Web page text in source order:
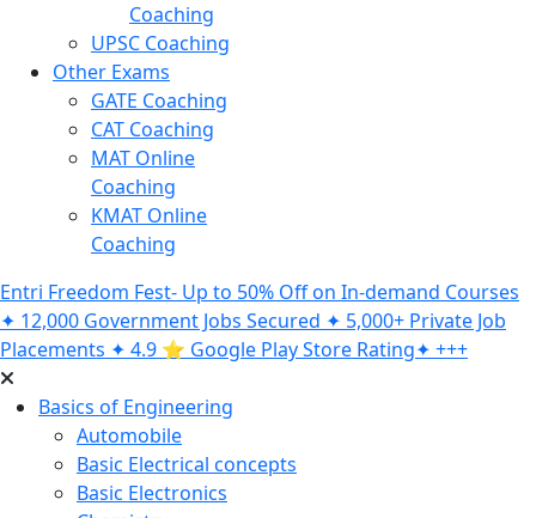
Coaching
UPSC Coaching
Other Exams
GATE Coaching
CAT Coaching
MAT Online
Coaching
KMAT Online
Coaching
Entri Freedom Fest- Up to 50% Off on In-demand Courses
✦ 12,000 Government Jobs Secured ✦ 5,000+ Private Job
Placements ✦ 4.9 ⭐️ Google Play Store Rating✦ +++
Basics of Engineering
Automobile
Basic Electrical concepts
Basic Electronics